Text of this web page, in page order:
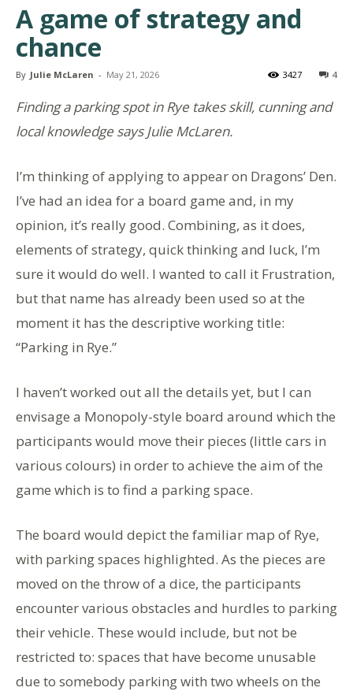
A game of strategy and
chance
By Julie McLaren - May 21, 2026 4
3427
Finding a parking spot in Rye takes skill, cunning and
local knowledge says Julie McLaren.
I’m thinking of applying to appear on Dragons’ Den.
I’ve had an idea for a board game and, in my
opinion, it’s really good. Combining, as it does,
elements of strategy, quick thinking and luck, I’m
sure it would do well. I wanted to call it Frustration,
but that name has already been used so at the
moment it has the descriptive working title:
“Parking in Rye.”
I haven’t worked out all the details yet, but I can
envisage a Monopoly-style board around which the
participants would move their pieces (little cars in
various colours) in order to achieve the aim of the
game which is to find a parking space.
The board would depict the familiar map of Rye,
with parking spaces highlighted. As the pieces are
moved on the throw of a dice, the participants
encounter various obstacles and hurdles to parking
their vehicle. These would include, but not be
restricted to: spaces that have become unusable
due to somebody parking with two wheels on the